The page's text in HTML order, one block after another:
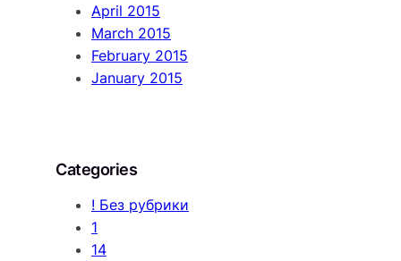
April 2015
March 2015
February 2015
January 2015
Categories
! Без рубрики
1
14